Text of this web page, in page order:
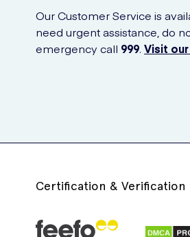
Our Customer Service is
need urgent assistance, do
emergency call 999. Visit
Certification & Verification